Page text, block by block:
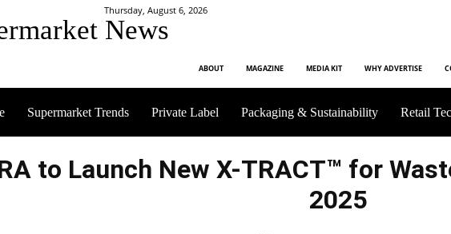
News
Thursday, August 6, 2026
ABOUT MAGAZINE MEDIA KIT WHY ADVERTISE
Supermarket Trends Private Label Packaging & Sustainability Retail
to Launch New X-TRACT™ for
2025